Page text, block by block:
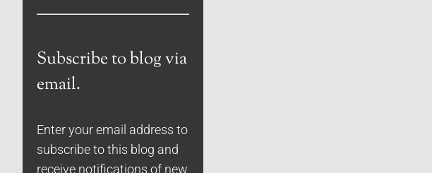
Subscribe to blog via
email.
Enter your email address to
subscribe to this blog and
receive notifications of new